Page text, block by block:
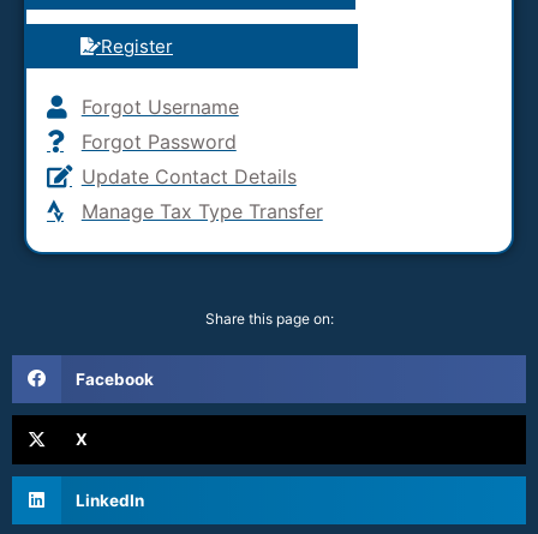
Register
Forgot Username
Forgot Password
Update Contact Details
Manage Tax Type Transfer
Share this page on:
Facebook
X
LinkedIn